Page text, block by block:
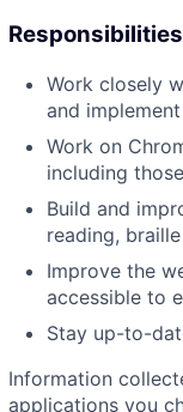
Responsibilities
Work closely
and
Work on
including
Build and
reading,
Improve the
accessible to
Stay up-to-
Information
applications you